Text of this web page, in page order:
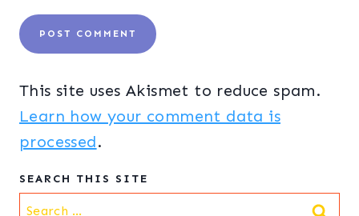
This site uses Akismet to reduce spam.
Learn how your comment data is
processed.
SEARCH THIS SITE
Search